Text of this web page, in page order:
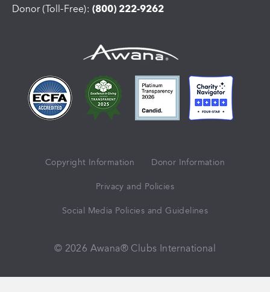
Donor (Toll-Free): (800) 222-9262
Copyright Information Donor Information
Privacy and Policies
Social Media Policies and Guidelines
© 2026 Awana® Clubs International